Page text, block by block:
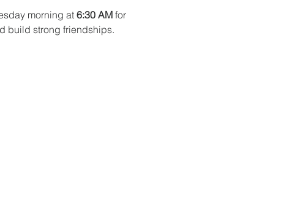
morning at 6:30 AM for
build strong friendships.